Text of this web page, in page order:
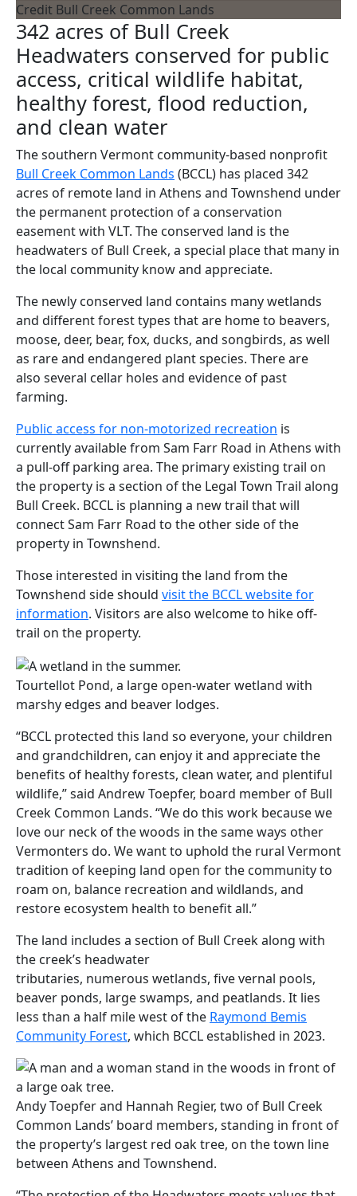
Credit Bull Creek Common Lands
342 acres of Bull Creek
Headwaters conserved for public
access, critical wildlife habitat,
healthy forest, flood reduction,
and clean water
The southern Vermont community-based nonprofit
Bull Creek Common Lands (BCCL) has placed 342
acres of remote land in Athens and Townshend under
the permanent protection of a conservation
easement with VLT. The conserved land is the
headwaters of Bull Creek, a special place that many in
the local community know and appreciate.
The newly conserved land contains many wetlands
and different forest types that are home to beavers,
moose, deer, bear, fox, ducks, and songbirds, as well
as rare and endangered plant species. There are
also several cellar holes and evidence of past
farming.
Public access for non-motorized recreation is
currently available from Sam Farr Road in Athens with
a pull-off parking area. The primary existing trail on
the property is a section of the Legal Town Trail along
Bull Creek. BCCL is planning a new trail that will
connect Sam Farr Road to the other side of the
property in Townshend.
Those interested in visiting the land from the
Townshend side should visit the BCCL website for
information. Visitors are also welcome to hike off-
trail on the property.
Tourtellot Pond, a large open-water wetland with
marshy edges and beaver lodges.
“BCCL protected this land so everyone, your children
and grandchildren, can enjoy it and appreciate the
benefits of healthy forests, clean water, and plentiful
wildlife,” said Andrew Toepfer, board member of Bull
Creek Common Lands. “We do this work because we
love our neck of the woods in the same ways other
Vermonters do. We want to uphold the rural Vermont
tradition of keeping land open for the community to
roam on, balance recreation and wildlands, and
restore ecosystem health to benefit all.”
The land includes a section of Bull Creek along with
the creek’s headwater
tributaries, numerous wetlands, five vernal pools,
beaver ponds, large swamps, and peatlands. It lies
less than a half mile west of the Raymond Bemis
Community Forest, which BCCL established in 2023.
Andy Toepfer and Hannah Regier, two of Bull Creek
Common Lands’ board members, standing in front of
the property’s largest red oak tree, on the town line
between Athens and Townshend.